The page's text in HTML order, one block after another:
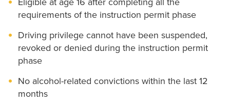
requirements of the instruction permit phase
Driving privilege cannot have been suspended,
revoked or denied during the instruction permit
phase
No alcohol-related convictions within the last 12
months